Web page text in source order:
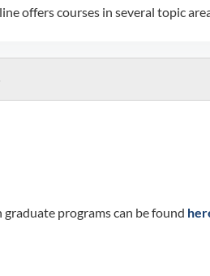
offers courses in several topic
programs can be found